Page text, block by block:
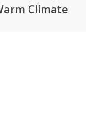
Climate